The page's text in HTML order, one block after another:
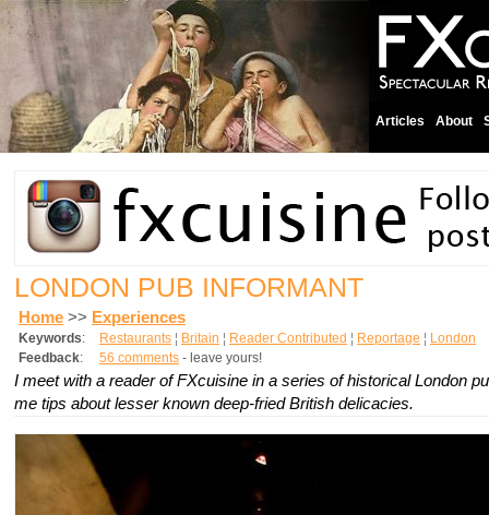
Articles About
LONDON PUB INFORMANT
Home >> Experiences
Keywords: Restaurants ¦ Britain ¦ Reader Contributed ¦ Reportage ¦ London
Feedback: 56 comments - leave yours!
I meet with a reader of FXcuisine in a series of historical London
me tips about lesser known deep-fried British delicacies.